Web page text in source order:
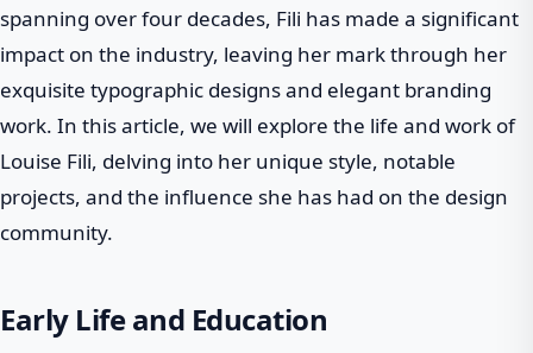
spanning over four decades, Fili has made a significant
impact on the industry, leaving her mark through her
exquisite typographic designs and elegant branding
work. In this article, we will explore the life and work of
Louise Fili, delving into her unique style, notable
projects, and the influence she has had on the design
community.
Early Life and Education